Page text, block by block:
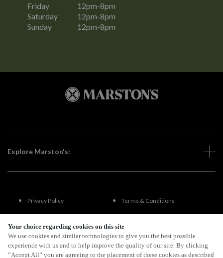
Your choice regarding cookies on this site
We use cookies and similar technologies to give you the best possible
experience with us and to help improve the quality of our site. By clicking
“Accept All” you are agreeing to the placement of these cookies as described
Friday
12pm-8pm
Saturday
12pm-8pm
Sunday
12pm-8pm
Explore Marston's:
Privacy Policy Terms & Conditions
Terms Of Use
FAQs